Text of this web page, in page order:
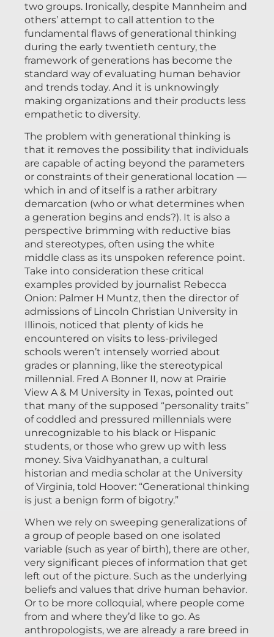
two groups. Ironically, despite Mannheim and
others’ attempt to call attention to the
fundamental flaws of generational thinking
during the early twentieth century, the
framework of generations has become the
standard way of evaluating human behavior
and trends today. And it is unknowingly
making organizations and their products less
empathetic to diversity.
The problem with generational thinking is
that it removes the possibility that individuals
are capable of acting beyond the parameters
or constraints of their generational location —
which in and of itself is a rather arbitrary
demarcation (who or what determines when
a generation begins and ends?). It is also a
perspective brimming with reductive bias
and stereotypes, often using the white
middle class as its unspoken reference point.
Take into consideration these critical
examples provided by journalist Rebecca
Onion: Palmer H Muntz, then the director of
admissions of Lincoln Christian University in
Illinois, noticed that plenty of kids he
encountered on visits to less-privileged
schools weren’t intensely worried about
grades or planning, like the stereotypical
millennial. Fred A Bonner II, now at Prairie
View A & M University in Texas, pointed out
that many of the supposed “personality traits”
of coddled and pressured millennials were
unrecognizable to his black or Hispanic
students, or those who grew up with less
money. Siva Vaidhyanathan, a cultural
historian and media scholar at the University
of Virginia, told Hoover: “Generational thinking
is just a benign form of bigotry.”
When we rely on sweeping generalizations of
a group of people based on one isolated
variable (such as year of birth), there are other,
very significant pieces of information that get
left out of the picture. Such as the underlying
beliefs and values that drive human behavior.
Or to be more colloquial, where people come
from and where they’d like to go. As
anthropologists, we are already a rare breed in